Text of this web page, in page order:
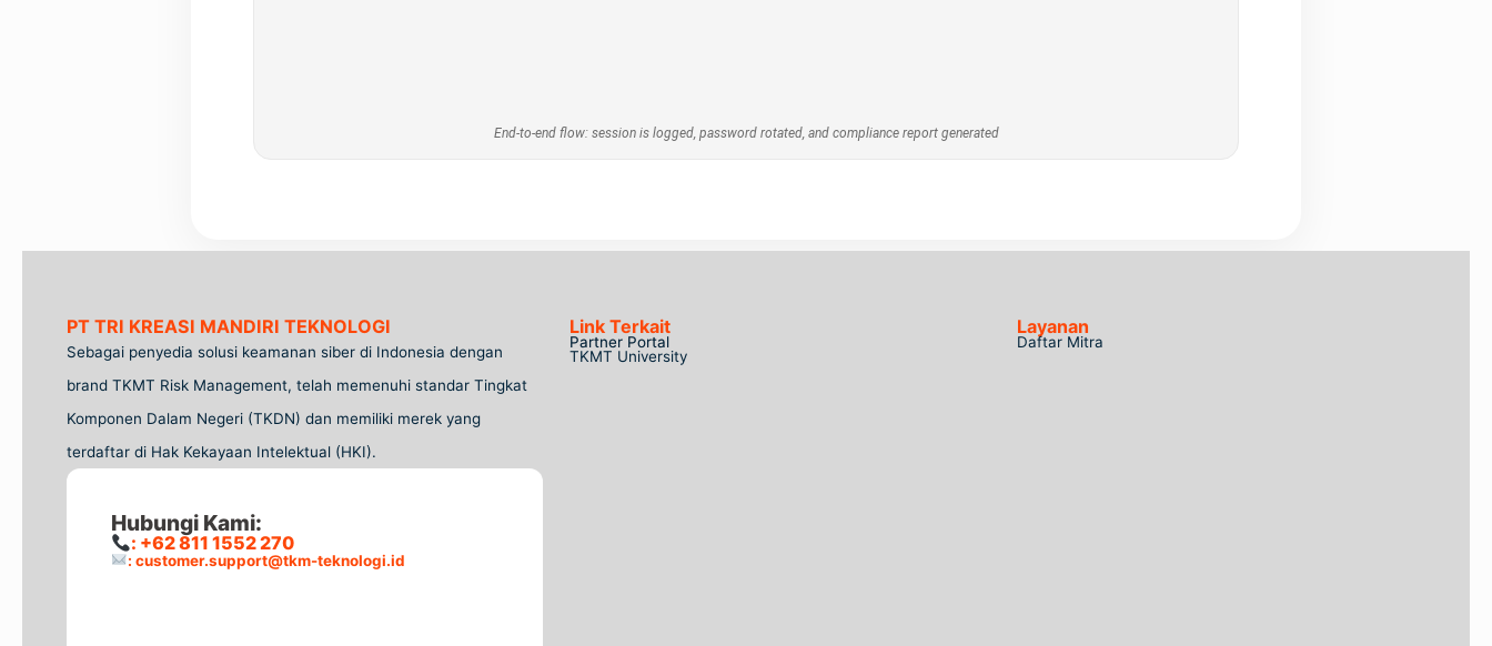
End-to-end flow: session is logged, password rotated, and compliance report generated
PT TRI KREASI MANDIRI TEKNOLOGI
Sebagai penyedia solusi keamanan siber di Indonesia dengan
brand TKMT Risk Management, telah memenuhi standar Tingkat
Komponen Dalam Negeri (TKDN) dan memiliki merek yang
terdaftar di Hak Kekayaan Intelektual (HKI).
Hubungi Kami:
: +62 811 1552 270
: customer.support@tkm-teknologi.id
Link Terkait
Partner Portal
TKMT University
Layanan
Daftar Mitra